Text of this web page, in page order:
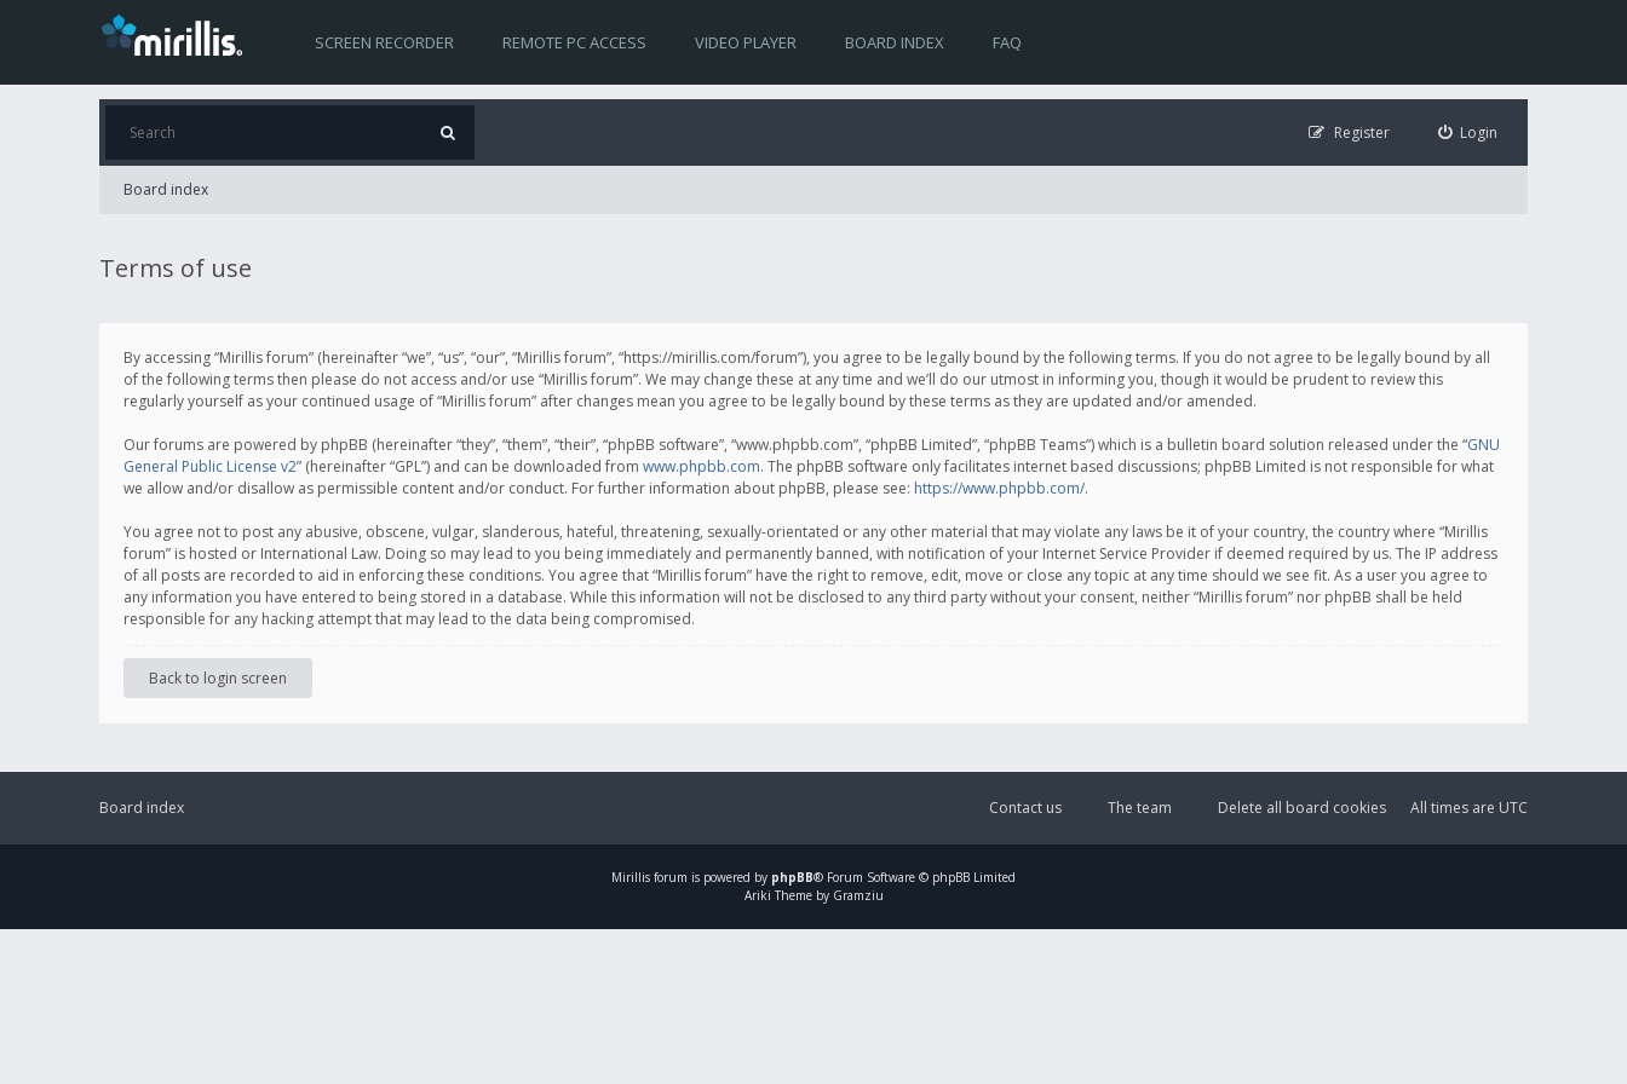
SCREEN RECORDER REMOTE PC ACCESS VIDEO PLAYER BOARD INDEX FAQ
Login
Register
Board index
Terms of use
By accessing “Mirillis forum” (hereinafter “we”, “us”, “our”, “Mirillis forum”, “https://mirillis.com/forum”), you agree to be legally bound by the following terms. If you do not agree to be legally bound by all
of the following terms then please do not access and/or use “Mirillis forum”. We may change these at any time and we’ll do our utmost in informing you, though it would be prudent to review this
regularly yourself as your continued usage of “Mirillis forum” after changes mean you agree to be legally bound by these terms as they are updated and/or amended.
Our forums are powered by phpBB (hereinafter “they”, “them”, “their”, “phpBB software”, “www.phpbb.com”, “phpBB Limited”, “phpBB Teams”) which is a bulletin board solution released under the “GNU
General Public License v2” (hereinafter “GPL”) and can be downloaded from www.phpbb.com. The phpBB software only facilitates internet based discussions; phpBB Limited is not responsible for what
we allow and/or disallow as permissible content and/or conduct. For further information about phpBB, please see: https://www.phpbb.com/.
You agree not to post any abusive, obscene, vulgar, slanderous, hateful, threatening, sexually-orientated or any other material that may violate any laws be it of your country, the country where “Mirillis
forum” is hosted or International Law. Doing so may lead to you being immediately and permanently banned, with notification of your Internet Service Provider if deemed required by us. The IP address
of all posts are recorded to aid in enforcing these conditions. You agree that “Mirillis forum” have the right to remove, edit, move or close any topic at any time should we see fit. As a user you agree to
any information you have entered to being stored in a database. While this information will not be disclosed to any third party without your consent, neither “Mirillis forum” nor phpBB shall be held
responsible for any hacking attempt that may lead to the data being compromised.
Back to login screen
Board index All times are UTC
Delete all board cookies
The team
Contact us
Mirillis forum is powered by phpBB® Forum Software © phpBB Limited
Ariki Theme by Gramziu